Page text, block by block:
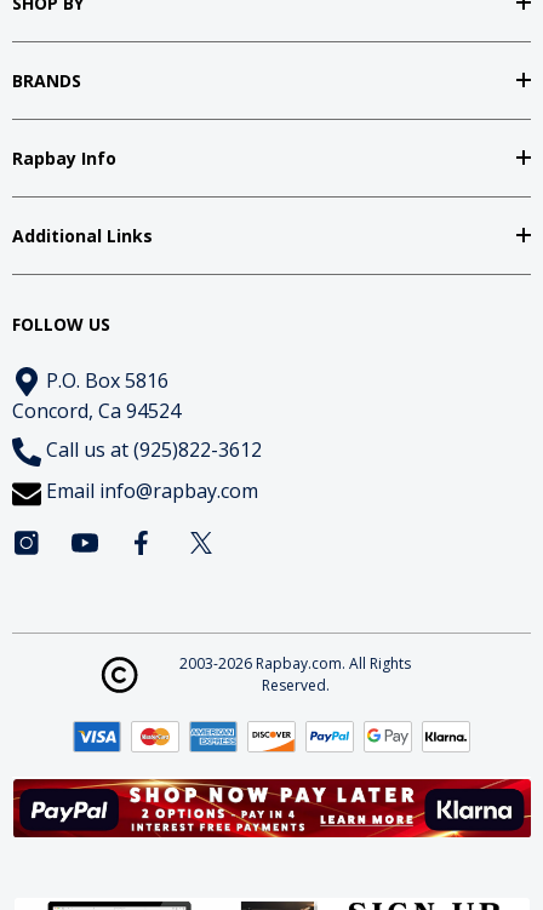
BRANDS
Rapbay Info
Additional Links
FOLLOW US
P.O. Box 5816
Concord, Ca 94524
Call us at (925)822-3612
Email info@rapbay.com
2003-2026 Rapbay.com. All Rights
Reserved.